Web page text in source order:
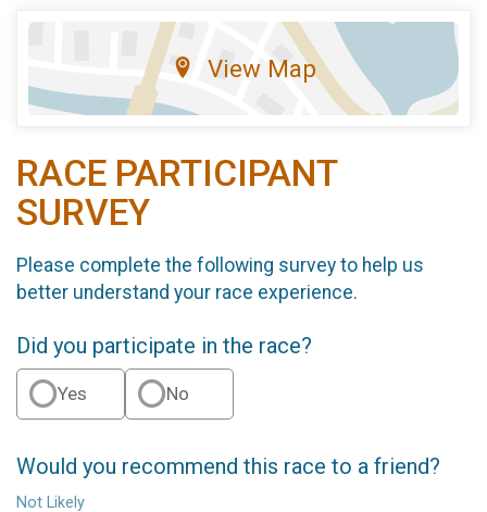
View Map
RACE PARTICIPANT
SURVEY
Please complete the following survey to help us
better understand your race experience.
Did you participate in the race?
Yes No
Would you recommend this race to a friend?
Not Likely